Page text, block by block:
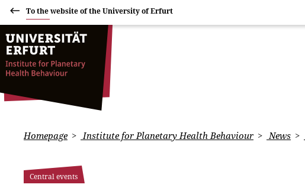
To the website of the University of Erfurt
Homepage Institute for Planetary Health Behaviour News
Central events